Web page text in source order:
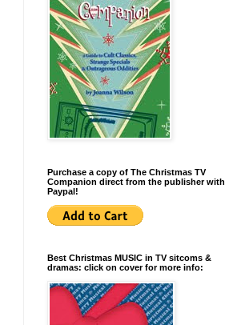
Purchase a copy of The Christmas TV
Companion direct from the publisher with
Paypal!
Best Christmas MUSIC in TV sitcoms &
dramas: click on cover for more info: